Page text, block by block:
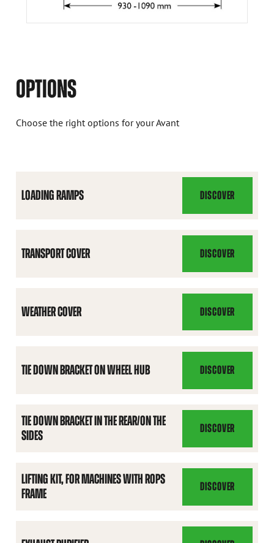
OPTIONS
Choose the right options for your Avant
LOADING RAMPS DISCOVER
LOADING
RAMPS
TRANSPORT COVER DISCOVER
TRANSPORT
COVER
WEATHER COVER DISCOVER
WEATHER
COVER
TIE DOWN BRACKET ON WHEEL HUB DISCOVER
TIE
DOWN
BRACKET
ON
TIE DOWN BRACKET IN THE REAR/ON THE
SIDES
DISCOVER
TIE
DOWN
BRACKET
IN
THE
LIFTING KIT, FOR MACHINES WITH ROPS
FRAME
DISCOVER
LIFTING
KIT,
FOR